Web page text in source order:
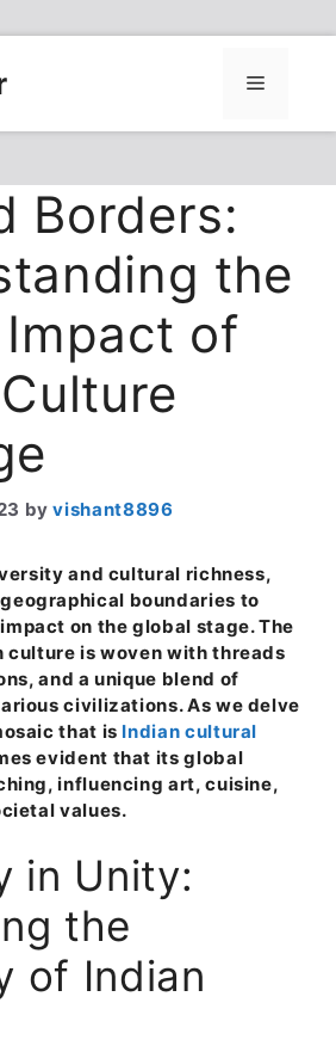
Menu
Borders:
the
of
byvishant8896
and cultural richness,
boundaries to
on the global stage. The
culture is woven with threads
and a unique blend of
civilizations. As we delve
that is Indian cultural
evident that its global
influencing art, cuisine,
values.
in Unity:
the
of Indian